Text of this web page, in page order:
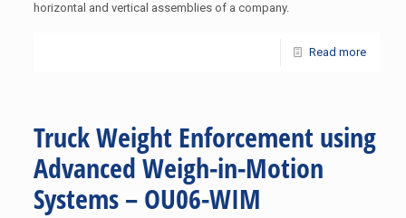
horizontal and vertical assemblies of a company.
Read more
Truck Weight Enforcement using
Advanced Weigh-in-Motion
Systems – OU06-WIM